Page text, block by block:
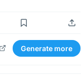
Generate more